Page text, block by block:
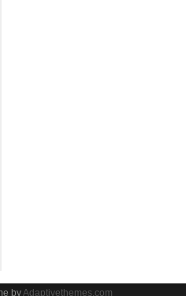
byAdaptivethemes.com